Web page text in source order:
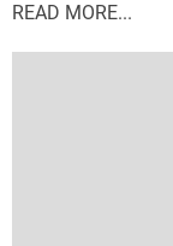
READ MORE...